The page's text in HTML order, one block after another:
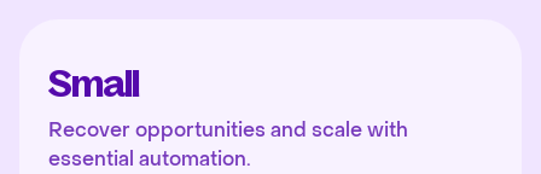
Small
Recover opportunities and scale with
essential automation.